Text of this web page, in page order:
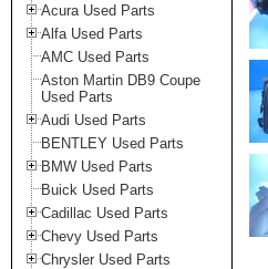
Acura Used Parts
Alfa Used Parts
AMC Used Parts
Aston Martin DB9 Coupe
Used Parts
Audi Used Parts
BENTLEY Used Parts
BMW Used Parts
Buick Used Parts
Cadillac Used Parts
Chevy Used Parts
Chrysler Used Parts